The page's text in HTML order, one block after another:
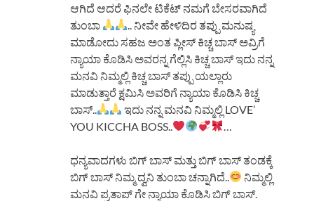
ಆಗಿದೆ ಆದರೆ ಫಿನಲೇ ಟಿಕೆಟ್ ನಮಗೆ ಬೇಸರವಾಗಿದೆ
ತುಂಬಾ
.. ನೀವೇ ಹೇಳಿದಿರ ತಪ್ಪು ಮನುಷ್ಯ
ಮಾಡೋದು ಸಹಜ ಅಂತ ಪ್ಲೀಸ್ ಕಿಚ್ಚ ಬಾಸ್ ಅವ್ರಿಗೆ
ನ್ಯಾಯಾ ಕೊಡಿಸಿ ಅವರನ್ನ ಗೆಲ್ಲಿಸಿ ಕಿಚ್ಚ ಬಾಸ್ ಇದು ನನ್ನ
ಮನವಿ ನಿಮ್ಮಲ್ಲಿ ಕಿಚ್ಚ ಬಾಸ್ ತಪ್ಪು ಯಲ್ಲಾರು
ಮಾಡುತ್ತಾರೆ ಕ್ಷಮಿಸಿ ಅವರಿಗೆ ನ್ಯಾಯಾ ಕೊಡಿಸಿ ಕಿಚ್ಚ
ಬಾಸ್..
ಇದು ನನ್ನ ಮನವಿ ನಿಮ್ಮಲ್ಲಿ LOVE’
YOU KICCHA BOSS..
ಧನ್ಯವಾದಗಳು ಬಿಗ್ ಬಾಸ್ ಮತ್ತು ಬಿಗ್ ಬಾಸ್ ತಂಡಕ್ಕೆ
ಬಿಗ್ ಬಾಸ್ ನಿಮ್ಮ ದ್ವನಿ ತುಂಬಾ ಚನ್ನಾಗಿದೆ..
ನಿಮ್ಮಲ್ಲಿ
ಮನವಿ ಪ್ರತಾಪ್ ಗೇ ನ್ಯಾಯಾ ಕೊಡಿಸಿ ಬಿಗ್ ಬಾಸ್.